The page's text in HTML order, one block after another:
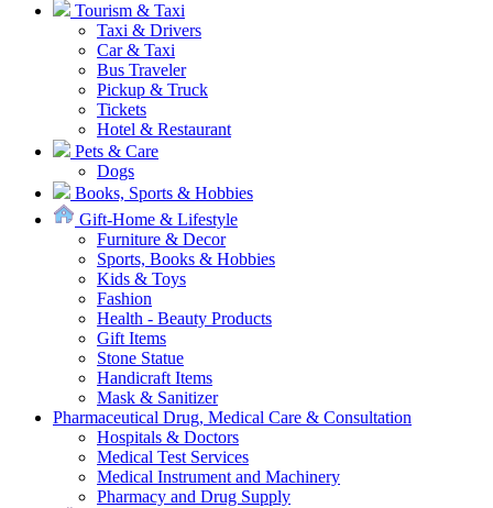
Tourism & Taxi
Taxi & Drivers
Car & Taxi
Bus Traveler
Pickup & Truck
Tickets
Hotel & Restaurant
Pets & Care
Dogs
Books, Sports & Hobbies
Gift-Home & Lifestyle
Furniture & Decor
Sports, Books & Hobbies
Kids & Toys
Fashion
Health - Beauty Products
Gift Items
Stone Statue
Handicraft Items
Mask & Sanitizer
Pharmaceutical Drug, Medical Care & Consultation
Hospitals & Doctors
Medical Test Services
Medical Instrument and Machinery
Pharmacy and Drug Supply